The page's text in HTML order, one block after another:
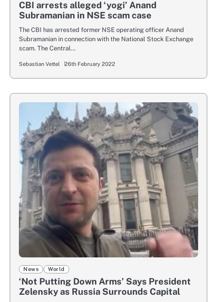
CBI arrests alleged ‘yogi’ Anand
Subramanian in NSE scam case
The CBI has arrested former NSE operating officer Anand
Subramanian in connection with the National Stock Exchange
scam. The Central…
Sebastian Vettel 26th February 2022
News World
‘Not Putting Down Arms’ Says President
Zelensky as Russia Surrounds Capital